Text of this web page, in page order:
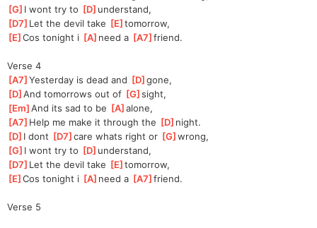
[G ]I wont try to [D ]understand,
[D7 ]Let the devil take [E ]tomorrow,
[E ]
Cos tonight i [A ]need a [A7 ]
friend.
Verse 4
[A7 ]
Yesterday is dead and [D ]
gone,
[D ]
And tomorrows out of [G ]
sight,
[Em ]
And its sad to be [A ]
alone,
[A7 ]Help me make it through the [D ]night.
[D ]I dont [D7 ]
care whats right or [G ]
wrong,
[G ]I wont try to [D ]understand,
[D7 ]Let the devil take [E ]tomorrow,
[E ]
Cos tonight i [A ]need a [A7 ]
friend.
Verse 5